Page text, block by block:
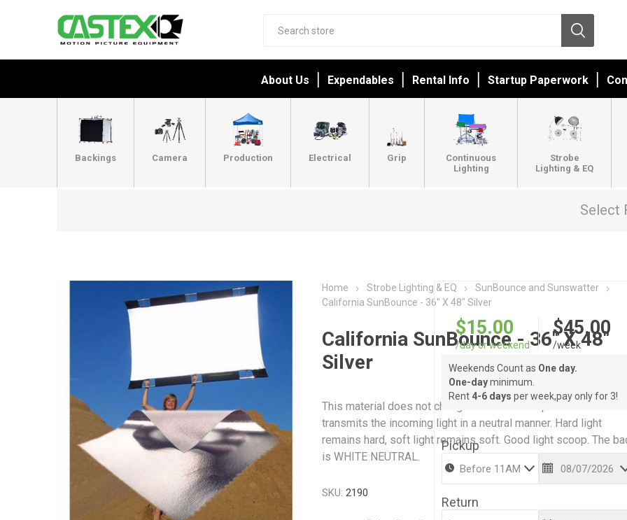
About Us Expendables Rental Info Startup Paperwork
Backings Camera Production Electrical Grip
Continuous
Lighting
Strobe
Lighting & EQ
Select
Home Strobe Lighting & EQ
SunBounce and Sunswatter
California SunBounce - 36" X 48" Silver
California SunBounce - 36" X 48"
Silver
This material does not change the colour temperature but
transmits the incoming light in a neutral manner. Hard light
remains hard, soft light remains soft. Good light scoop. The
is WHITE NEUTRAL.
SKU: 2190
$15.00
/day or weekend
$45.00
/week
Weekends Count as One day.
One-dayminimum.
Rent 4-6 days per week,pay only for 3!
Pickup
Return